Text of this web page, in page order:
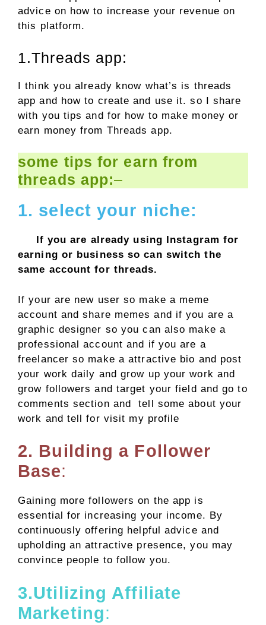
advice on how to increase your revenue on
this platform.
1.Threads app:
I think you already know what’s is threads
app and how to create and use it. so I share
with you tips and for how to make money or
earn money from Threads app.
some tips for earn from
threads app:–
1. select your niche:
If you are already using Instagram for
earning or business so can switch the
same account for threads.
If your are new user so make a meme
account and share memes and if you are a
graphic designer so you can also make a
professional account and if you are a
freelancer so make a attractive bio and post
your work daily and grow up your work and
grow followers and target your field and go to
comments section and tell some about your
work and tell for visit my profile
2. Building a Follower
Base:
Gaining more followers on the app is
essential for increasing your income. By
continuously offering helpful advice and
upholding an attractive presence, you may
convince people to follow you.
3.Utilizing Affiliate
Marketing: